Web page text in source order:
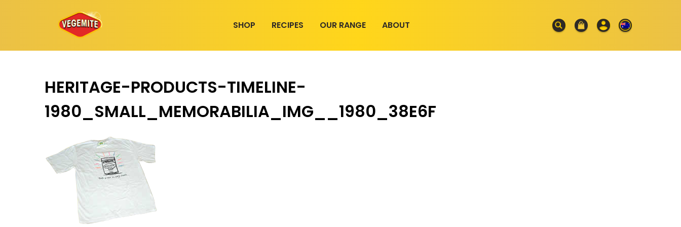
SHOP RECIPES OUR RANGE ABOUT
HERITAGE-PRODUCTS-TIMELINE-
1980_SMALL_MEMORABILIA_IMG__1980_38E6F